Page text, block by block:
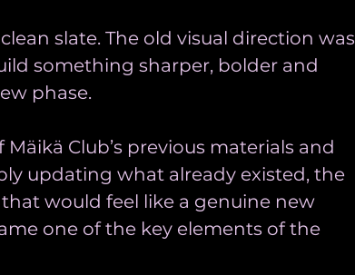
slate. The old visual direction was
something sharper, bolder and
phase.
Club’s previous materials and
updating what already existed, the
would feel like a genuine new
one of the key elements of the